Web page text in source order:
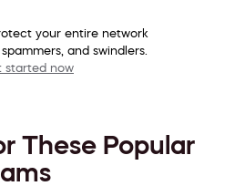
your entire network
and swindlers.
started now
These Popular